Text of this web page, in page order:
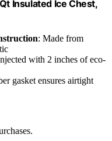
Insulated Ice Chest,
: Made from
with 2 inches of eco-
gasket ensures airtight